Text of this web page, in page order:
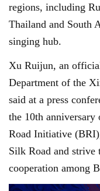
regions, including
Thailand and South
singing hub.
Xu Ruijun, an
Department of the
said at a press
the 10th anniversary
Road Initiative
Silk Road and strive
cooperation among